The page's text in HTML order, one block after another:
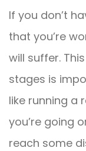
If you don’t
that you’re
will suffer.
stages is
like running a
you’re going
reach some